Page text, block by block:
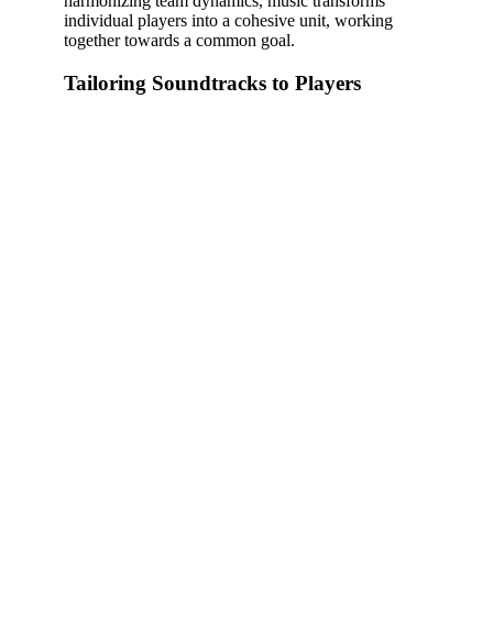
individual players into a cohesive unit, working
together towards a common goal.
Tailoring Soundtracks to Players